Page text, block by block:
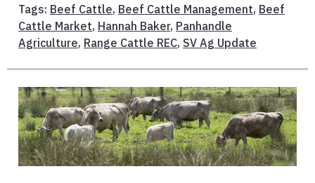
Tags: Beef Cattle, Beef Cattle Management, Beef
Cattle Market, Hannah Baker, Panhandle
Agriculture, Range Cattle REC, SV Ag Update